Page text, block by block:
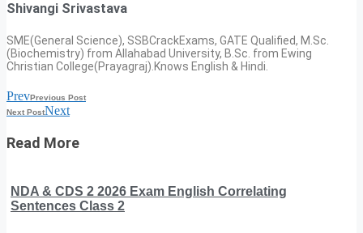
Shivangi Srivastava
SME(General Science), SSBCrackExams, GATE Qualified, M.Sc.
(Biochemistry) from Allahabad University, B.Sc. from Ewing
Christian College(Prayagraj).Knows English & Hindi.
PrevPrevious Post
Next PostNext
Read More
NDA & CDS 2 2026 Exam English Correlating
Sentences Class 2